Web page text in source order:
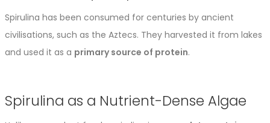
Spirulina has been consumed for centuries by ancient
civilisations, such as the Aztecs. They harvested it from lakes
and used it as a primary source of protein.
Spirulina as a Nutrient-Dense Algae